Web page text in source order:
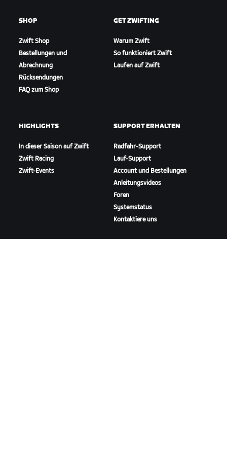
SHOP
Zwift Shop
Bestellungen und
Abrechnung
Rücksendungen
FAQ zum Shop
GET ZWIFTING
Warum Zwift
So funktioniert Zwift
Laufen auf Zwift
HIGHLIGHTS
In dieser Saison auf Zwift
Zwift Racing
Zwift-Events
SUPPORT ERHALTEN
Radfahr-Support
Lauf-Support
Account und Bestellungen
Anleitungsvideos
Foren
Systemstatus
Kontaktiere uns